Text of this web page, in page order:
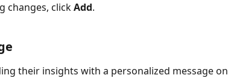
changes, click Add.
their insights with a personalized message on